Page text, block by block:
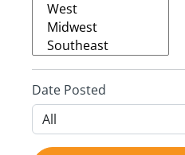
Date Posted